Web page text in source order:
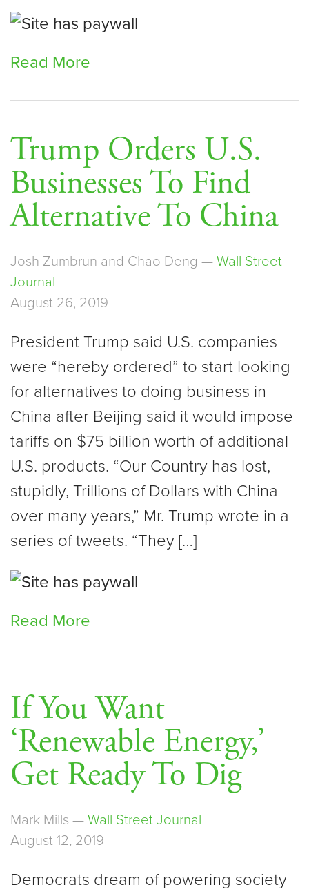
Read More
Trump Orders U.S.
Businesses To Find
Alternative To China
Josh Zumbrun and Chao Deng — Wall Street
Journal
August 26, 2019
President Trump said U.S. companies
were “hereby ordered” to start looking
for alternatives to doing business in
China after Beijing said it would impose
tariffs on $75 billion worth of additional
U.S. products. “Our Country has lost,
stupidly, Trillions of Dollars with China
over many years,” Mr. Trump wrote in a
series of tweets. “They […]
Read More
If You Want
‘Renewable Energy,’
Get Ready To Dig
Mark Mills — Wall Street Journal
August 12, 2019
Democrats dream of powering society